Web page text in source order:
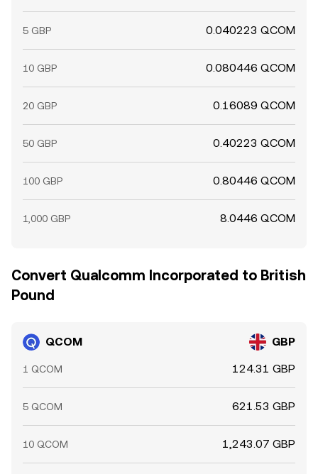
5 GBP 0.040223 QCOM
10 GBP 0.080446 QCOM
20 GBP 0.16089 QCOM
50 GBP 0.40223 QCOM
100 GBP 0.80446 QCOM
1,000 GBP 8.0446 QCOM
Convert Qualcomm Incorporated to British
Pound
QCOM GBP
1 QCOM 124.31 GBP
5 QCOM 621.53 GBP
10 QCOM 1,243.07 GBP